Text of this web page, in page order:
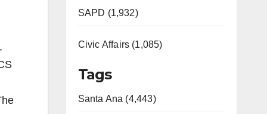
SAPD (1,932)
Civic Affairs (1,085)
Tags
Santa Ana (4,443)